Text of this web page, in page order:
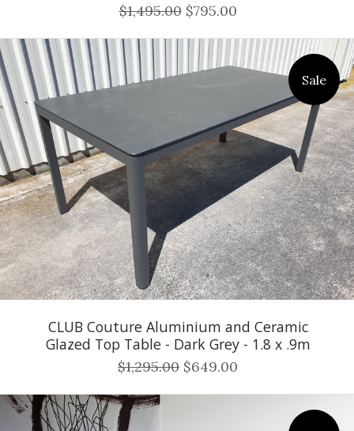
$1,495.00 $795.00
Sale
CLUB Couture Aluminium and Ceramic
Glazed Top Table - Dark Grey - 1.8 x .9m
$1,295.00 $649.00